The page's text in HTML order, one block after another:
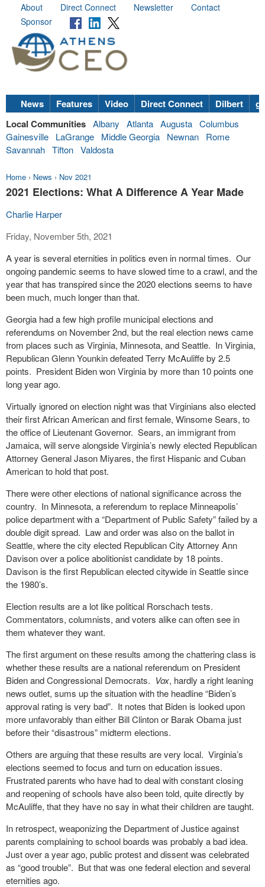
About Direct Connect Newsletter
Contact
Sponsor
News Features Video Direct Connect Dilbert
Local Communities Albany Atlanta Augusta Columbus
Gainesville
LaGrange Middle Georgia Newnan
Rome
Savannah Tifton Valdosta
Home › News › Nov 2021
2021 Elections: What A Difference A Year Made
Charlie Harper
Friday, November 5th, 2021
A year is several eternities in politics even in normal times. Our
ongoing pandemic seems to have slowed time to a crawl, and the
year that has transpired since the 2020 elections seems to have
been much, much longer than that.
Georgia had a few high profile municipal elections and
referendums on November 2nd, but the real election news came
from places such as Virginia, Minnesota, and Seattle. In Virginia,
Republican Glenn Younkin defeated Terry McAuliffe by 2.5
points. President Biden won Virginia by more than 10 points one
long year ago.
Virtually ignored on election night was that Virginians also elected
their first African American and first female, Winsome Sears, to
the office of Lieutenant Governor. Sears, an immigrant from
Jamaica, will serve alongside Virginia’s newly elected Republican
Attorney General Jason Miyares, the first Hispanic and Cuban
American to hold that post.
There were other elections of national significance across the
country. In Minnesota, a referendum to replace Minneapolis’
police department with a “Department of Public Safety” failed by a
double digit spread. Law and order was also on the ballot in
Seattle, where the city elected Republican City Attorney Ann
Davison over a police abolitionist candidate by 18 points.
Davison is the first Republican elected citywide in Seattle since
the 1980’s.
Election results are a lot like political Rorschach tests.
Commentators, columnists, and voters alike can often see in
them whatever they want.
The first argument on these results among the chattering class is
whether these results are a national referendum on President
Biden and Congressional Democrats. Vox, hardly a right leaning
news outlet, sums up the situation with the headline “Biden’s
approval rating is very bad”. It notes that Biden is looked upon
more unfavorably than either Bill Clinton or Barak Obama just
before their “disastrous” midterm elections.
Others are arguing that these results are very local. Virginia’s
elections seemed to focus and turn on education issues.
Frustrated parents who have had to deal with constant closing
and reopening of schools have also been told, quite directly by
McAuliffe, that they have no say in what their children are taught.
In retrospect, weaponizing the Department of Justice against
parents complaining to school boards was probably a bad idea.
Just over a year ago, public protest and dissent was celebrated
as “good trouble”. But that was one federal election and several
eternities ago.